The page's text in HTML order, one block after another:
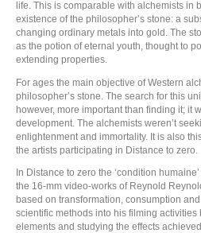
life. This is comparable with alchemists in
existence of the philosopher’s stone: a
changing ordinary metals into gold. The
as the potion of eternal youth, thought to
extending properties.
For ages the main objective of Western
philosopher’s stone. The search for this
however, more important than finding it; it
development. The alchemists weren’t
enlightenment and immortality. It is also
the artists participating in Distance to zero.
In Distance to zero the ‘condition
the 16-mm video-works of Reynold
based on transformation, consumption
scientific methods into his filming
elements and studying the effects